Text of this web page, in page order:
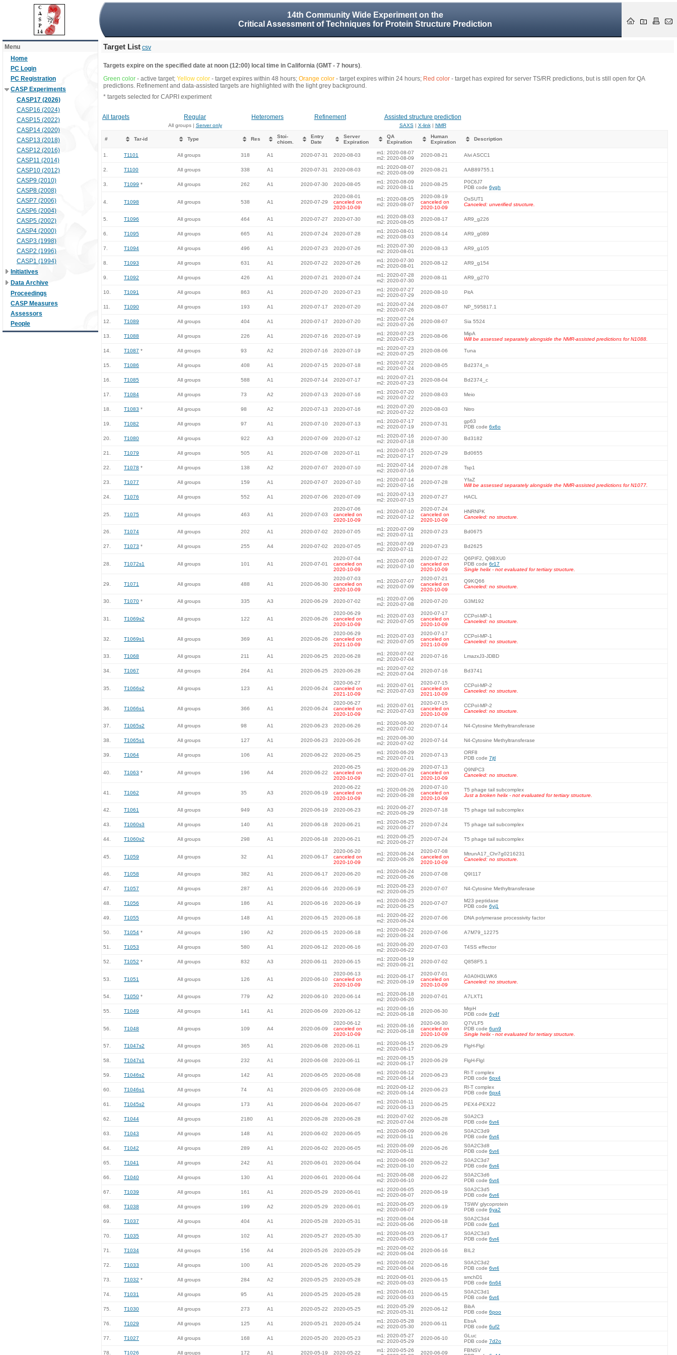
14th Community Wide Experiment on the
Critical Assessment of Techniques for Protein Structure Prediction
Menu
Home
PC Login
PC Registration
CASP Experiments
CASP17 (2026)
CASP16 (2024)
CASP15 (2022)
CASP14 (2020)
CASP13 (2018)
CASP12 (2016)
CASP11 (2014)
CASP10 (2012)
CASP9 (2010)
CASP8 (2008)
CASP7 (2006)
CASP6 (2004)
CASP5 (2002)
CASP4 (2000)
CASP3 (1998)
CASP2 (1996)
CASP1 (1994)
Initiatives
Data Archive
Proceedings
CASP Measures
Assessors
People
Target List csv
Targets expire on the specified date at noon (12:00) local time in California (GMT - 7 hours).
Green color - active target; Yellow color - target expires within 48 hours; Orange color - target expires within 24 hours; Red color - target has expired for server TS/RR predictions, but is still open for QA
predictions. Refinement and data-assisted targets are highlighted with the light grey background.
* targets selected for CAPRI experiment
All targets Regular Heteromers Refinement Assisted structure prediction
All groups | Server only SAXS| X-link| NMR
# Tar-id Type Res
Stoi-
chiom.
Entry
Date
Server
Expiration
QA
Expiration
Human
Expiration
Description
1. T1101 All groups 318 A1 2020-07-31 2020-08-03
m1: 2020-08-07
m2: 2020-08-09
2020-08-21 Alvi ASCC1
2. T1100 All groups 338 A1 2020-07-31 2020-08-03
m1: 2020-08-07
m2: 2020-08-09
2020-08-21 AAB89755.1
3. T1099 * All groups 262 A1 2020-07-30 2020-08-05
m1: 2020-08-09
m2: 2020-08-11
2020-08-25
P0C6J7
PDB code 6ygh
4. T1098 All groups 538 A1 2020-07-29
2020-08-01
canceled on
2020-10-09
m1: 2020-08-05
m2: 2020-08-07
2020-08-19
canceled on
2020-10-09
OsSUT1
Canceled: unverified structure.
5. T1096 All groups 464 A1 2020-07-27 2020-07-30
m1: 2020-08-03
m2: 2020-08-05
2020-08-17 AR9_g226
6. T1095 All groups 665 A1 2020-07-24 2020-07-28
m1: 2020-08-01
m2: 2020-08-03
2020-08-14 AR9_g089
7. T1094 All groups 496 A1 2020-07-23 2020-07-26
m1: 2020-07-30
m2: 2020-08-01
2020-08-13 AR9_g105
8. T1093 All groups 631 A1 2020-07-22 2020-07-26
m1: 2020-07-30
m2: 2020-08-01
2020-08-12 AR9_g154
9. T1092 All groups 426 A1 2020-07-21 2020-07-24
m1: 2020-07-28
m2: 2020-07-30
2020-08-11 AR9_g270
10. T1091 All groups 863 A1 2020-07-20 2020-07-23
m1: 2020-07-27
m2: 2020-07-29
2020-08-10 PitA
11. T1090 All groups 193 A1 2020-07-17 2020-07-20
m1: 2020-07-24
m2: 2020-07-26
2020-08-07 NP_595817.1
12. T1089 All groups 404 A1 2020-07-17 2020-07-20
m1: 2020-07-24
m2: 2020-07-26
2020-08-07 Sia 5524
13. T1088 All groups 226 A1 2020-07-16 2020-07-19
m1: 2020-07-23
m2: 2020-07-25
2020-08-06
MipA
Will be assessed separately alongside the NMR-assisted predictions for N1088.
14. T1087 * All groups 93 A2 2020-07-16 2020-07-19
m1: 2020-07-23
m2: 2020-07-25
2020-08-06 Tuna
15. T1086 All groups 408 A1 2020-07-15 2020-07-18
m1: 2020-07-22
m2: 2020-07-24
2020-08-05 Bd2374_n
16. T1085 All groups 588 A1 2020-07-14 2020-07-17
m1: 2020-07-21
m2: 2020-07-23
2020-08-04 Bd2374_c
17. T1084 All groups 73 A2 2020-07-13 2020-07-16
m1: 2020-07-20
m2: 2020-07-22
2020-08-03 Meio
18. T1083 * All groups 98 A2 2020-07-13 2020-07-16
m1: 2020-07-20
m2: 2020-07-22
2020-08-03 Nitro
19. T1082 All groups 97 A1 2020-07-10 2020-07-13
m1: 2020-07-17
m2: 2020-07-19
2020-07-31
gp63
PDB code 6x6o
20. T1080 All groups 922 A3 2020-07-09 2020-07-12
m1: 2020-07-16
m2: 2020-07-18
2020-07-30 Bd3182
21. T1079 All groups 505 A1 2020-07-08 2020-07-11
m1: 2020-07-15
m2: 2020-07-17
2020-07-29 Bd0655
22. T1078 * All groups 138 A2 2020-07-07 2020-07-10
m1: 2020-07-14
m2: 2020-07-16
2020-07-28 Tsp1
23. T1077 All groups 159 A1 2020-07-07 2020-07-10
m1: 2020-07-14
m2: 2020-07-16
2020-07-28
YfaZ
Will be assessed separately alongside the NMR-assisted predictions for N1077.
24. T1076 All groups 552 A1 2020-07-06 2020-07-09
m1: 2020-07-13
m2: 2020-07-15
2020-07-27 HACL
25. T1075 All groups 463 A1 2020-07-03
2020-07-06
canceled on
2020-10-09
m1: 2020-07-10
m2: 2020-07-12
2020-07-24
canceled on
2020-10-09
HNRNPK
Canceled: no structure.
26. T1074 All groups 202 A1 2020-07-02 2020-07-05
m1: 2020-07-09
m2: 2020-07-11
2020-07-23 Bd0675
27. T1073 * All groups 255 A4 2020-07-02 2020-07-05
m1: 2020-07-09
m2: 2020-07-11
2020-07-23 Bd2625
28. T1072s1 All groups 101 A1 2020-07-01
2020-07-04
canceled on
2020-10-09
m1: 2020-07-08
m2: 2020-07-10
2020-07-22
canceled on
2020-10-09
Q6PIF2, Q9BXU0
PDB code 6r17
Single helix - not evaluated for tertiary structure.
29. T1071 All groups 488 A1 2020-06-30
2020-07-03
canceled on
2020-10-09
m1: 2020-07-07
m2: 2020-07-09
2020-07-21
canceled on
2020-10-09
Q9KQ66
Canceled: no structure.
30. T1070 * All groups 335 A3 2020-06-29 2020-07-02
m1: 2020-07-06
m2: 2020-07-08
2020-07-20 G3M192
31. T1069s2 All groups 122 A1 2020-06-26
2020-06-29
canceled on
2020-10-09
m1: 2020-07-03
m2: 2020-07-05
2020-07-17
canceled on
2020-10-09
CCPol-MP-1
Canceled: no structure.
32. T1069s1 All groups 369 A1 2020-06-26
2020-06-29
canceled on
2021-10-09
m1: 2020-07-03
m2: 2020-07-05
2020-07-17
canceled on
2021-10-09
CCPol-MP-1
Canceled: no structure.
33. T1068 All groups 211 A1 2020-06-25 2020-06-28
m1: 2020-07-02
m2: 2020-07-04
2020-07-16 LmazxJ3-JDBD
34. T1067 All groups 264 A1 2020-06-25 2020-06-28
m1: 2020-07-02
m2: 2020-07-04
2020-07-16 Bd3741
35. T1066s2 All groups 123 A1 2020-06-24
2020-06-27
canceled on
2021-10-09
m1: 2020-07-01
m2: 2020-07-03
2020-07-15
canceled on
2021-10-09
CCPol-MP-2
Canceled: no structure.
36. T1066s1 All groups 366 A1 2020-06-24
2020-06-27
canceled on
2020-10-09
m1: 2020-07-01
m2: 2020-07-03
2020-07-15
canceled on
2020-10-09
CCPol-MP-2
Canceled: no structure.
37. T1065s2 All groups 98 A1 2020-06-23 2020-06-26
m1: 2020-06-30
m2: 2020-07-02
2020-07-14 N4-Cytosine Methyltransferase
38. T1065s1 All groups 127 A1 2020-06-23 2020-06-26
m1: 2020-06-30
m2: 2020-07-02
2020-07-14 N4-Cytosine Methyltransferase
39. T1064 All groups 106 A1 2020-06-22 2020-06-25
m1: 2020-06-29
m2: 2020-07-01
2020-07-13
ORF8
PDB code 7jtl
40. T1063 * All groups 196 A4 2020-06-22
2020-06-25
canceled on
2020-10-09
m1: 2020-06-29
m2: 2020-07-01
2020-07-13
canceled on
2020-10-09
Q9NPC3
Canceled: no structure.
41. T1062 All groups 35 A3 2020-06-19
2020-06-22
canceled on
2020-10-09
m1: 2020-06-26
m2: 2020-06-28
2020-07-10
canceled on
2020-10-09
T5 phage tail subcomplex
Just a broken helix - not evaluated for tertiary structure.
42. T1061 All groups 949 A3 2020-06-19 2020-06-23
m1: 2020-06-27
m2: 2020-06-29
2020-07-18 T5 phage tail subcomplex
43. T1060s3 All groups 140 A1 2020-06-18 2020-06-21
m1: 2020-06-25
m2: 2020-06-27
2020-07-24 T5 phage tail subcomplex
44. T1060s2 All groups 298 A1 2020-06-18 2020-06-21
m1: 2020-06-25
m2: 2020-06-27
2020-07-24 T5 phage tail subcomplex
45. T1059 All groups 32 A1 2020-06-17
2020-06-20
canceled on
2020-10-09
m1: 2020-06-24
m2: 2020-06-26
2020-07-08
canceled on
2020-10-09
MtrunA17_Chr7g0216231
Canceled: no structure.
46. T1058 All groups 382 A1 2020-06-17 2020-06-20
m1: 2020-06-24
m2: 2020-06-26
2020-07-08 Q9I117
47. T1057 All groups 287 A1 2020-06-16 2020-06-19
m1: 2020-06-23
m2: 2020-06-25
2020-07-07 N4-Cytosine Methyltransferase
48. T1056 All groups 186 A1 2020-06-16 2020-06-19
m1: 2020-06-23
m2: 2020-06-25
2020-07-07
M23 peptidase
PDB code 6yj1
49. T1055 All groups 148 A1 2020-06-15 2020-06-18
m1: 2020-06-22
m2: 2020-06-24
2020-07-06 DNA polymerase processivity factor
50. T1054 * All groups 190 A2 2020-06-15 2020-06-18
m1: 2020-06-22
m2: 2020-06-24
2020-07-06 A7M79_12275
51. T1053 All groups 580 A1 2020-06-12 2020-06-16
m1: 2020-06-20
m2: 2020-06-22
2020-07-03 T4SS effector
52. T1052 * All groups 832 A3 2020-06-11 2020-06-15
m1: 2020-06-19
m2: 2020-06-21
2020-07-02 Q858F5.1
53. T1051 All groups 126 A1 2020-06-10
2020-06-13
canceled on
2020-10-09
m1: 2020-06-17
m2: 2020-06-19
2020-07-01
canceled on
2020-10-09
A0A0H3LWK6
Canceled: no structure.
54. T1050 * All groups 779 A2 2020-06-10 2020-06-14
m1: 2020-06-18
m2: 2020-06-20
2020-07-01 A7LXT1
55. T1049 All groups 141 A1 2020-06-09 2020-06-12
m1: 2020-06-16
m2: 2020-06-18
2020-06-30
MrpH
PDB code 6y4f
56. T1048 All groups 109 A4 2020-06-09
2020-06-12
canceled on
2020-10-09
m1: 2020-06-16
m2: 2020-06-18
2020-06-30
canceled on
2020-10-09
Q7VLF5
PDB code 6un9
Single helix - not evaluated for tertiary structure.
57. T1047s2 All groups 365 A1 2020-06-08 2020-06-11
m1: 2020-06-15
m2: 2020-06-17
2020-06-29 FlgH-FlgI
58. T1047s1 All groups 232 A1 2020-06-08 2020-06-11
m1: 2020-06-15
m2: 2020-06-17
2020-06-29 FlgH-FlgI
59. T1046s2 All groups 142 A1 2020-06-05 2020-06-08
m1: 2020-06-12
m2: 2020-06-14
2020-06-23
RI-T complex
PDB code 6px4
60. T1046s1 All groups 74 A1 2020-06-05 2020-06-08
m1: 2020-06-12
m2: 2020-06-14
2020-06-23
RI-T complex
PDB code 6px4
61. T1045s2 All groups 173 A1 2020-06-04 2020-06-07
m1: 2020-06-11
m2: 2020-06-13
2020-06-25 PEX4-PEX22
62. T1044 All groups 2180 A1 2020-06-28 2020-06-28
m1: 2020-07-02
m2: 2020-07-04
2020-06-28
S0A2C3
PDB code 6vr4
63. T1043 All groups 148 A1 2020-06-02 2020-06-05
m1: 2020-06-09
m2: 2020-06-11
2020-06-26
S0A2C3d9
PDB code 6vr4
64. T1042 All groups 289 A1 2020-06-02 2020-06-05
m1: 2020-06-09
m2: 2020-06-11
2020-06-26
S0A2C3d8
PDB code 6vr4
65. T1041 All groups 242 A1 2020-06-01 2020-06-04
m1: 2020-06-08
m2: 2020-06-10
2020-06-22
S0A2C3d7
PDB code 6vr4
66. T1040 All groups 130 A1 2020-06-01 2020-06-04
m1: 2020-06-08
m2: 2020-06-10
2020-06-22
S0A2C3d6
PDB code 6vr4
67. T1039 All groups 161 A1 2020-05-29 2020-06-01
m1: 2020-06-05
m2: 2020-06-07
2020-06-19
S0A2C3d5
PDB code 6vr4
68. T1038 All groups 199 A2 2020-05-29 2020-06-01
m1: 2020-06-05
m2: 2020-06-07
2020-06-19
TSWV glycoprotein
PDB code 6ya2
69. T1037 All groups 404 A1 2020-05-28 2020-05-31
m1: 2020-06-04
m2: 2020-06-06
2020-06-18
S0A2C3d4
PDB code 6vr4
70. T1035 All groups 102 A1 2020-05-27 2020-05-30
m1: 2020-06-03
m2: 2020-06-05
2020-06-17
S0A2C3d3
PDB code 6vr4
71. T1034 All groups 156 A4 2020-05-26 2020-05-29
m1: 2020-06-02
m2: 2020-06-04
2020-06-16 BIL2
72. T1033 All groups 100 A1 2020-05-26 2020-05-29
m1: 2020-06-02
m2: 2020-06-04
2020-06-16
S0A2C3d2
PDB code 6vr4
73. T1032 * All groups 284 A2 2020-05-25 2020-05-28
m1: 2020-06-01
m2: 2020-06-03
2020-06-15
smchD1
PDB code 6n64
74. T1031 All groups 95 A1 2020-05-25 2020-05-28
m1: 2020-06-01
m2: 2020-06-03
2020-06-15
S0A2C3d1
PDB code 6vr4
75. T1030 All groups 273 A1 2020-05-22 2020-05-25
m1: 2020-05-29
m2: 2020-05-31
2020-06-12
BibA
PDB code 6poo
76. T1029 All groups 125 A1 2020-05-21 2020-05-24
m1: 2020-05-28
m2: 2020-05-30
2020-06-11
EbsA
PDB code 6uf2
77. T1027 All groups 168 A1 2020-05-20 2020-05-23
m1: 2020-05-27
m2: 2020-05-29
2020-06-10
GLuc
PDB code 7d2o
78. T1026 All groups 172 A1 2020-05-19 2020-05-22
m1: 2020-05-26
2020-06-09
FBNSV